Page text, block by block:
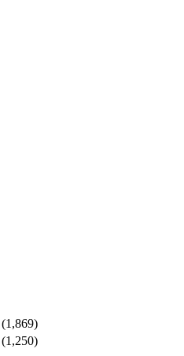
(1,869)
(1,250)